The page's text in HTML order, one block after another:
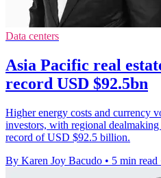
Data centers
Asia Pacific real
record USD $92.5bn
Higher energy costs and currency
investors, with regional
record of USD $92.5 billion.
By Karen Joy Bacudo • 5 min read